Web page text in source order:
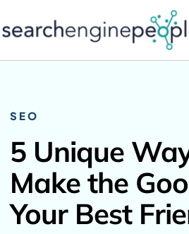
to
SEO
5 Unique
Make the
Your Best